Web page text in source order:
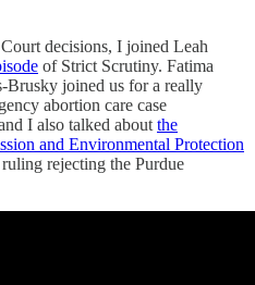
decisions, I joined Leah
of Strict Scrutiny. Fatima
Brusky joined us for a really
abortion care case
I also talked about the
and Environmental Protection
rejecting the Purdue